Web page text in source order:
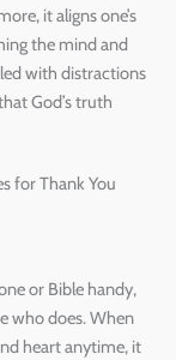
it aligns one’s
the mind and
with distractions
God’s truth
for Thank You
or Bible handy,
who does. When
heart anytime, it